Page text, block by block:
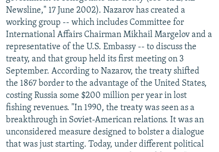
Newsline," 17 June 2002). Nazarov has created a
working group -- which includes Committee for
International Affairs Chairman Mikhail Margelov and a
representative of the U.S. Embassy -- to discuss the
treaty, and that group held its first meeting on 3
September. According to Nazarov, the treaty shifted
the 1867 border to the advantage of the United States,
costing Russia some $200 million per year in lost
fishing revenues. "In 1990, the treaty was seen as a
breakthrough in Soviet-American relations. It was an
unconsidered measure designed to bolster a dialogue
that was just starting. Today, under different political